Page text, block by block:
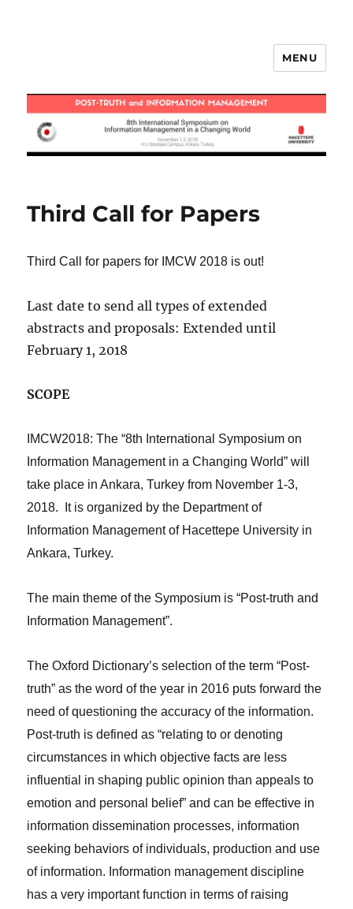
MENU
Third Call for Papers
Third Call for papers for IMCW 2018 is out!
Last date to send all types of extended
abstracts and proposals: Extended until
February 1, 2018
SCOPE
IMCW2018: The “8th International Symposium on
Information Management in a Changing World” will
take place in Ankara, Turkey from November 1-3,
2018. It is organized by the Department of
Information Management of Hacettepe University in
Ankara, Turkey.
The main theme of the Symposium is “Post-truth and
Information Management”.
The Oxford Dictionary’s selection of the term “Post-
truth” as the word of the year in 2016 puts forward the
need of questioning the accuracy of the information.
Post-truth is defined as “relating to or denoting
circumstances in which objective facts are less
influential in shaping public opinion than appeals to
emotion and personal belief” and can be effective in
information dissemination processes, information
seeking behaviors of individuals, production and use
of information. Information management discipline
has a very important function in terms of raising